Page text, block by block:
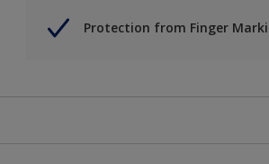
Protection from Finger